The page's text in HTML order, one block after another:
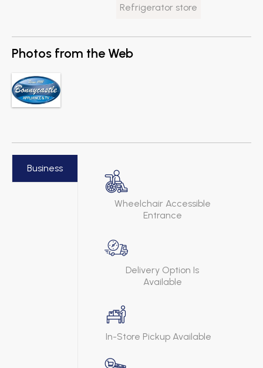
Refrigerator store
Photos from the Web
Business
Wheelchair Accessible
Entrance
Delivery Option Is
Available
In-Store Pickup Available